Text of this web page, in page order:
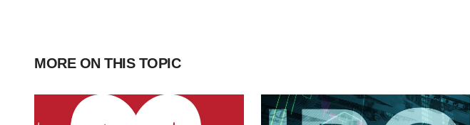
MORE ON THIS TOPIC